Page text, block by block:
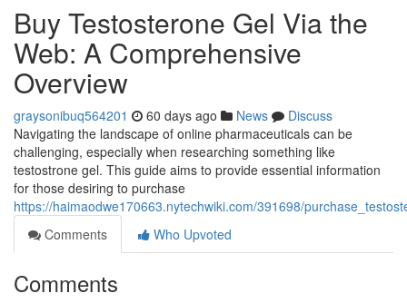
Buy Testosterone Gel Via the
Web: A Comprehensive
Overview
graysonibuq564201 60 days ago News
Discuss
Navigating the landscape of online pharmaceuticals can be
challenging, especially when researching something like
testostrone gel. This guide aims to provide essential information
for those desiring to purchase
https://haimaodwe170663.nytechwiki.com/391698/
Comments
Who Upvoted
Comments